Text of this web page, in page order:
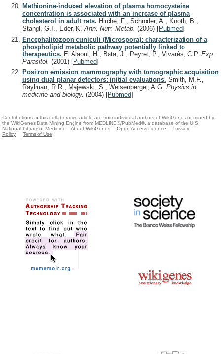
Methionine-induced elevation of plasma homocysteine
concentration is associated with an increase of plasma
cholesterol in adult rats. Hirche, F., Schroder, A., Knoth, B.,
Stangl, G.I., Eder, K.Ann. Nutr. Metab. (2006) [Pubmed]
Encephalitozoon cuniculi (Microspora): characterization of a
phospholipid metabolic pathway potentially linked to
therapeutics. El Alaoui, H., Bata, J., Peyret, P., Vivarès, C.P. Exp.
Parasitol. (2001) [Pubmed]
Positron emission mammography with tomographic acquisition
using dual planar detectors: initial evaluations. Smith, M.F.,
Raylman, R.R., Majewski, S., Weisenberger, A.G. Physics in
medicine and biology. (2004) [Pubmed]
Contributions to this collaborative article are from individual authors of WikiGenes or mined by
the WikiGenes Data Mining Engine from MEDLINE®/PubMed®, a database of the U.S.
National Library of Medicine.
About WikiGenes Open Access Licence
Privacy
Policy
Terms of Use